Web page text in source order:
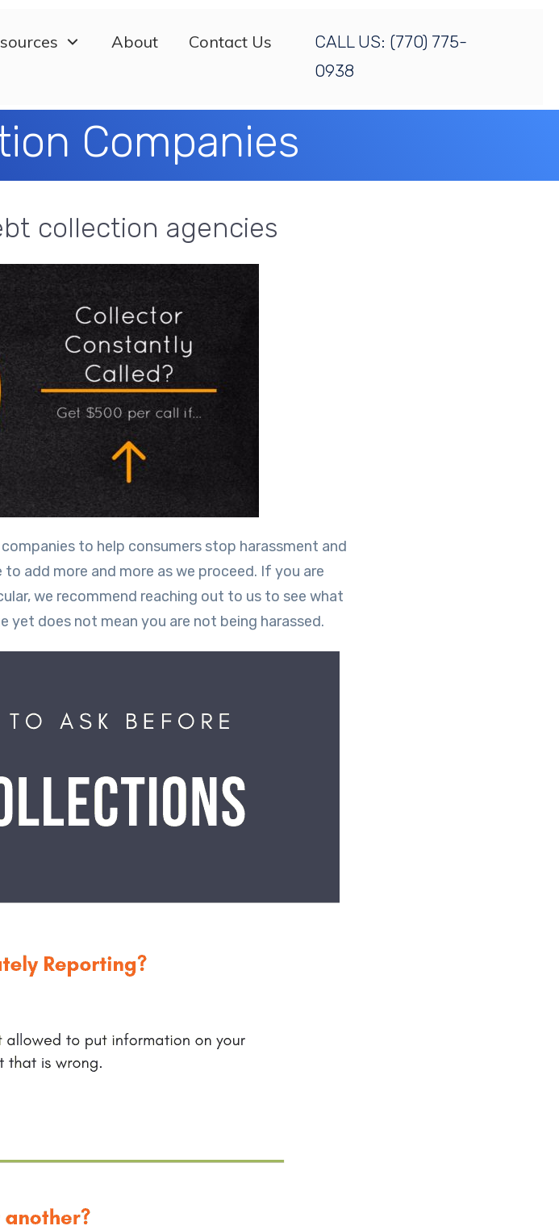
About Contact Us CALL US: (770) 775-
0938
Companies
collection agencies
to help consumers stop harassment and
add more and more as we proceed. If you are
we recommend reaching out to us to see what
yet does not mean you are not being harassed.